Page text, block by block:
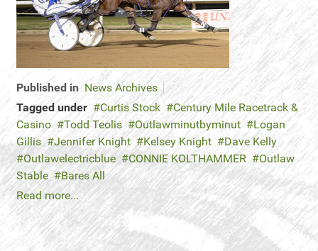
Published in News Archives
Tagged under
Curtis Stock
Century Mile Racetrack &
Casino
Todd Teolis Outlawminutbyminut
Logan
Gillis
Jennifer Knight Kelsey Knight
Dave Kelly
Outlawelectricblue
CONNIE KOLTHAMMER
Outlaw
Stable
Bares All
Read more...